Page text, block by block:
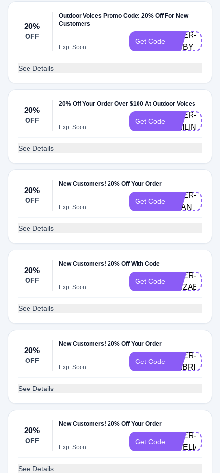
20%
OFF
Outdoor Voices Promo Code: 20% Off For New
Customers
Exp: Soon
Get Code
DOER-
LIBBY
See Details
20%
OFF
20% Off Your Order Over $100 At Outdoor Voices
Exp: Soon
Get Code
DOER-
CAILIN
See Details
20%
OFF
New Customers! 20% Off Your Order
Exp: Soon
Get Code
DOER-
JOAN
See Details
20%
OFF
New Customers! 20% Off With Code
Exp: Soon
Get Code
DOER-
ELIZABETH
See Details
20%
OFF
New Customers! 20% Off Your Order
Exp: Soon
Get Code
DOER-
See Details
20%
OFF
New Customers! 20% Off Your Order
Exp: Soon
Get Code
DOER-
AMELIAH
See Details